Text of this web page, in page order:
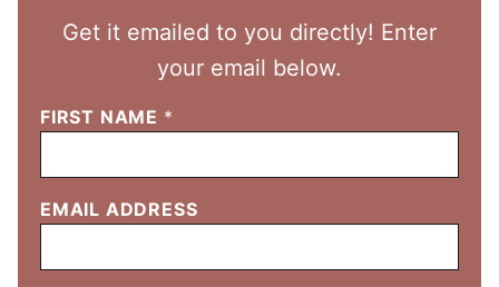
Get it emailed to you directly! Enter
your email below.
FIRST NAME *
EMAIL ADDRESS